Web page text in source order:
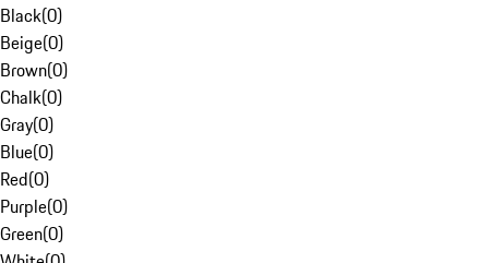
Black(0)
Beige(0)
Brown(0)
Chalk(0)
Gray(0)
Blue(0)
Red(0)
Purple(0)
Green(0)